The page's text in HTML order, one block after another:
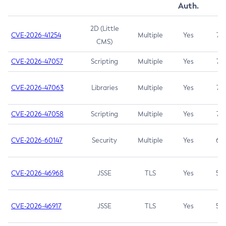
Auth.
CVE-2026-41254
2D (Little
CMS)
Multiple Yes 7.5
CVE-2026-47057 Scripting Multiple Yes 7.5
CVE-2026-47063 Libraries Multiple Yes 7.5
CVE-2026-47058 Scripting Multiple Yes 7.4
CVE-2026-60147 Security Multiple Yes 6.5
CVE-2026-46968 JSSE TLS Yes 5.9
CVE-2026-46917 JSSE TLS Yes 5.3